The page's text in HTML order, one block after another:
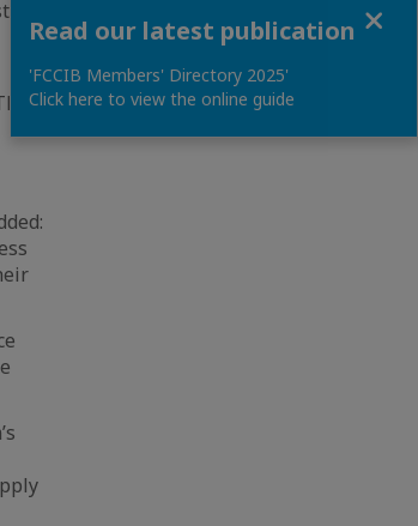
in
Read our latest publication
'FCCIB Members' Directory 2025'
Click here to view the online guide